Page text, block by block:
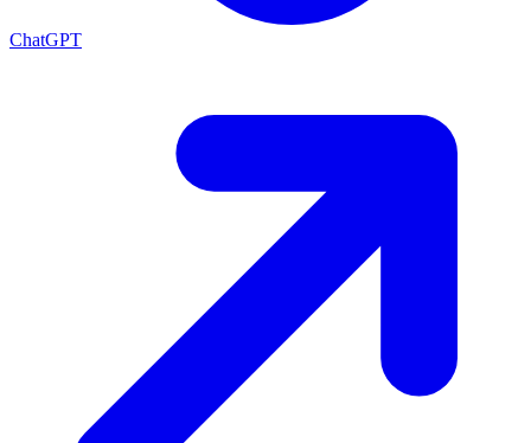
ChatGPT